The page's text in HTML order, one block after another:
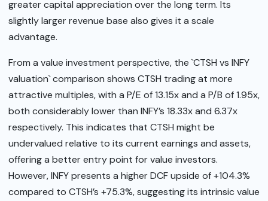
greater capital appreciation over the long term. Its
slightly larger revenue base also gives it a scale
advantage.
From a value investment perspective, the `CTSH vs INFY
valuation` comparison shows CTSH trading at more
attractive multiples, with a P/E of 13.15x and a P/B of 1.95x,
both considerably lower than INFY’s 18.33x and 6.37x
respectively. This indicates that CTSH might be
undervalued relative to its current earnings and assets,
offering a better entry point for value investors.
However, INFY presents a higher DCF upside of +104.3%
compared to CTSH’s +75.3%, suggesting its intrinsic value